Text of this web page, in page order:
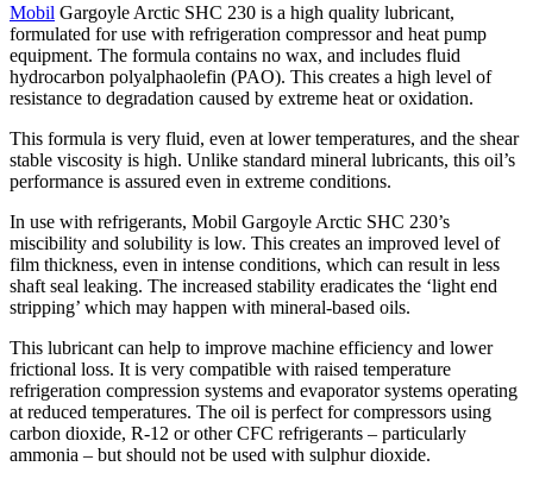
Mobil Gargoyle Arctic SHC 230 is a high quality lubricant,
formulated for use with refrigeration compressor and heat pump
equipment. The formula contains no wax, and includes fluid
hydrocarbon polyalphaolefin (PAO). This creates a high level of
resistance to degradation caused by extreme heat or oxidation.
This formula is very fluid, even at lower temperatures, and the shear
stable viscosity is high. Unlike standard mineral lubricants, this oil’s
performance is assured even in extreme conditions.
In use with refrigerants, Mobil Gargoyle Arctic SHC 230’s
miscibility and solubility is low. This creates an improved level of
film thickness, even in intense conditions, which can result in less
shaft seal leaking. The increased stability eradicates the ‘light end
stripping’ which may happen with mineral-based oils.
This lubricant can help to improve machine efficiency and lower
frictional loss. It is very compatible with raised temperature
refrigeration compression systems and evaporator systems operating
at reduced temperatures. The oil is perfect for compressors using
carbon dioxide, R-12 or other CFC refrigerants – particularly
ammonia – but should not be used with sulphur dioxide.